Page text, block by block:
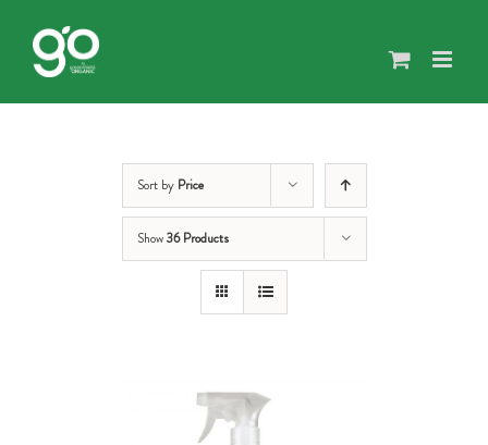
content
Sort by Price
Show36 Products